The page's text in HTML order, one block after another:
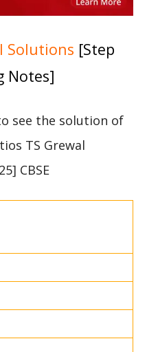
Solutions [Step
Notes]
see the solution of
TS Grewal
CBSE